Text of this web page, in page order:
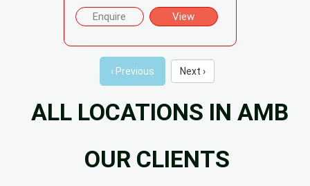
Enquire View
‹ Previous Next ›
ALL LOCATIONS IN AMB
OUR CLIENTS